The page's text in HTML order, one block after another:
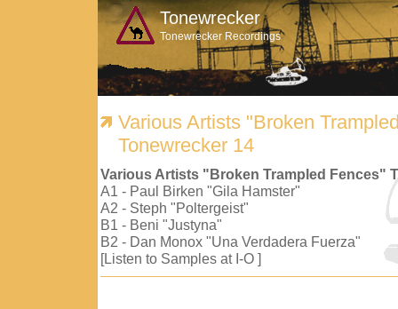
Tonewrecker
Tonewrecker Recordings
Various Artists "Broken
Tonewrecker 14
Various Artists "Broken Trampled Fences"
A1 - Paul Birken "Gila Hamster"
A2 - Steph "Poltergeist"
B1 - Beni "Justyna"
B2 - Dan Monox "Una Verdadera Fuerza"
[Listen to Samples at I-O ]